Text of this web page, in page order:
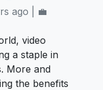
ago | 💼
video
a staple in
More and
the benefits